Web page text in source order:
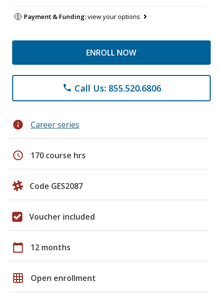
Payment & Funding:view your options
ENROLL NOW
phone Call Us: 855.520.6806
info Career series
schedule 170 course hrs
Code GES2087
Voucher included
calendar_today 12 months
grid_on Open enrollment